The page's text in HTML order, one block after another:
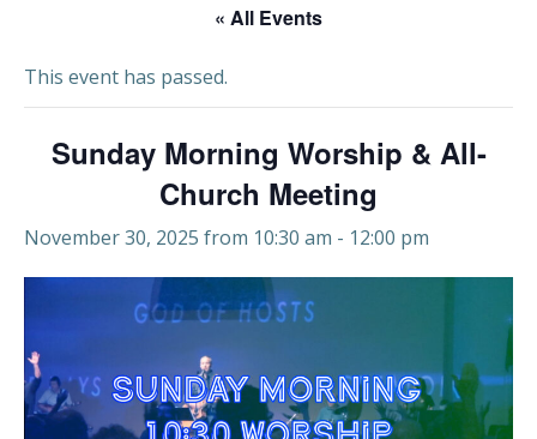
« All Events
This event has passed.
Sunday Morning Worship & All-
Church Meeting
November 30, 2025 from 10:30 am - 12:00 pm